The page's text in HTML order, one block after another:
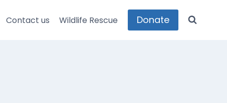
Contact us Wildlife Rescue Donate